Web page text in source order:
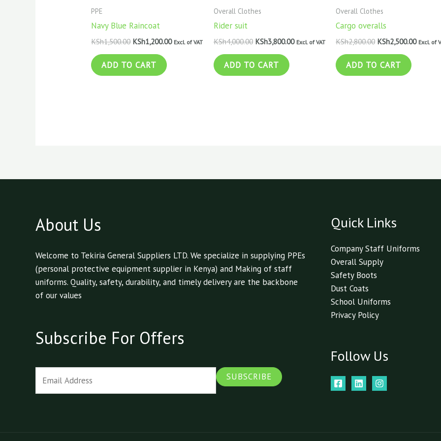
PPE
Navy Blue Raincoat
KSh1,500.00 KSh1,200.00 Excl. of VAT
ADD TO CART
Overall Clothes
Rider suit
KSh4,000.00 KSh3,800.00 Excl. of VAT
ADD TO CART
Overall Clothes
Cargo overalls
KSh2,800.00 KSh2,500.00 Excl. of
ADD TO CART
About Us
Welcome to Tekiria General Suppliers LTD. We specialize in supplying PPEs
(personal protective equipment supplier in Kenya) and Making of staff
uniforms. Quality, safety, durability, and timely delivery are the backbone
of our values
Subscribe For Offers
SUBSCRIBE
Quick Links
Company Staff Uniforms
Overall Supply
Safety Boots
Dust Coats
School Uniforms
Privacy Policy
Follow Us